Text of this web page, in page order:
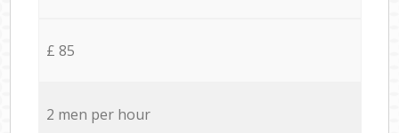
£ 85
2 men per hour